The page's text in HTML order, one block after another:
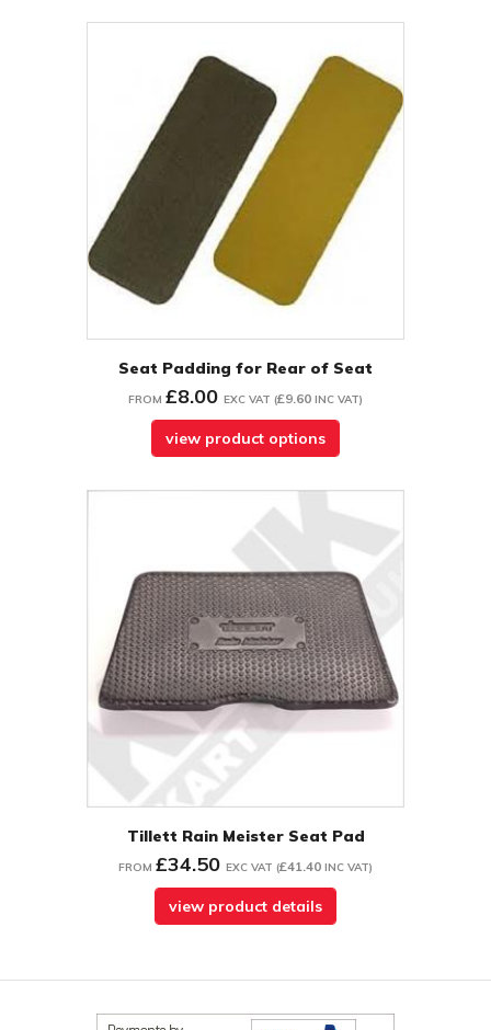
Seat Padding for Rear of Seat
FROM £8.00 EXC VAT (£9.60 INC VAT)
view product options
Tillett Rain Meister Seat Pad
FROM £34.50 EXC VAT (£41.40 INC VAT)
view product details